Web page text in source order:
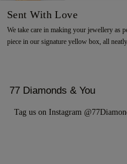
Sent With Love
We take care in making your jewellery as
piece in our signature yellow box, all
77 Diamonds & You
Tag us on Instagram